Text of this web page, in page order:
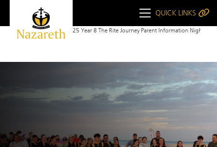
QUICK LINKS
Home RSVP to 2025 Year 8 The Rite Journey Parent Information Night